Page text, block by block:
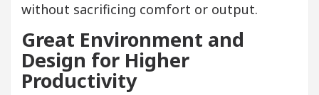
without sacrificing comfort or output.
Great Environment and
Design for Higher
Productivity